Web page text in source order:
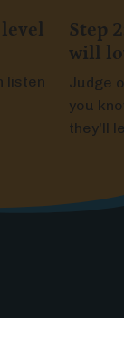
listen
Step
will
Judge
you
they'll